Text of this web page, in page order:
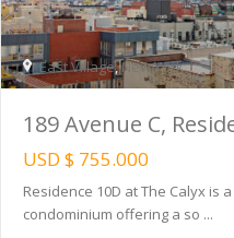
East Village,New York
189 Avenue C,
USD $ 755.000
Residence 10D at The Calyx is
condominium offering a so ...